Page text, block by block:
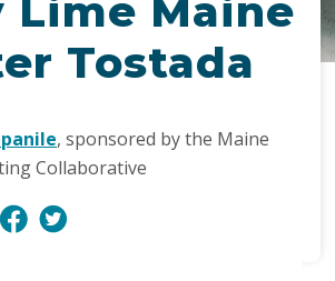
Lime Maine
Tostada
, sponsored by the Maine
Collaborative